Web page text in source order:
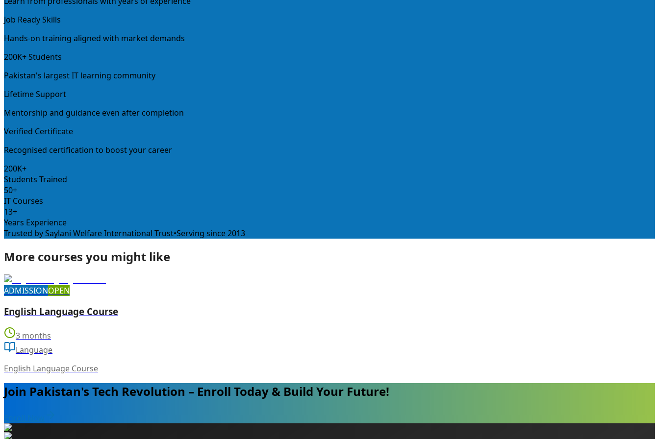
Job Ready Skills
Hands-on training aligned with market demands
200K+ Students
Pakistan's largest IT learning community
Lifetime Support
Mentorship and guidance even after completion
Verified Certificate
Recognised certification to boost your career
200K+
Students Trained
50+
IT Courses
13+
Years Experience
Trusted by Saylani Welfare International Trust•Serving since 2013
More courses you might like
ADMISSIONOPEN
English Language Course
3 months
Language
English Language Course
Join Pakistan's Tech Revolution – Enroll Today & Build Your Future!
Enroll Now